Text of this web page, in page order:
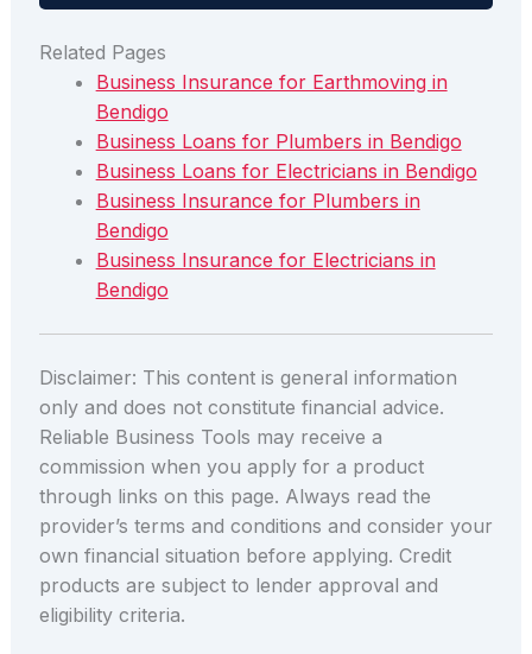
Related Pages
Business Insurance for Earthmoving in
Bendigo
Business Loans for Plumbers in Bendigo
Business Loans for Electricians in Bendigo
Business Insurance for Plumbers in
Bendigo
Business Insurance for Electricians in
Bendigo
Disclaimer: This content is general information
only and does not constitute financial advice.
Reliable Business Tools may receive a
commission when you apply for a product
through links on this page. Always read the
provider’s terms and conditions and consider your
own financial situation before applying. Credit
products are subject to lender approval and
eligibility criteria.